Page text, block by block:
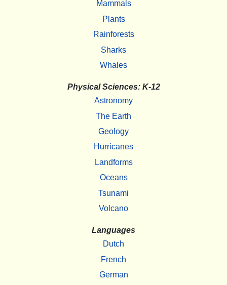
Mammals
Plants
Rainforests
Sharks
Whales
Physical Sciences: K-12
Astronomy
The Earth
Geology
Hurricanes
Landforms
Oceans
Tsunami
Volcano
Languages
Dutch
French
German